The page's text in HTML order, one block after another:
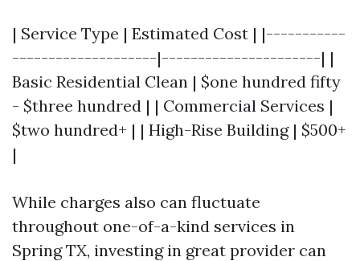
| Service Type | Estimated Cost | |-----------
--------------------|----------------------| |
Basic Residential Clean | $one hundred fifty
- $three hundred | | Commercial Services |
$two hundred+ | | High-Rise Building | $500+
|
While charges also can fluctuate
throughout one-of-a-kind services in
Spring TX, investing in great provider can